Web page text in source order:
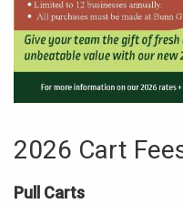
2026 Cart
Pull Carts